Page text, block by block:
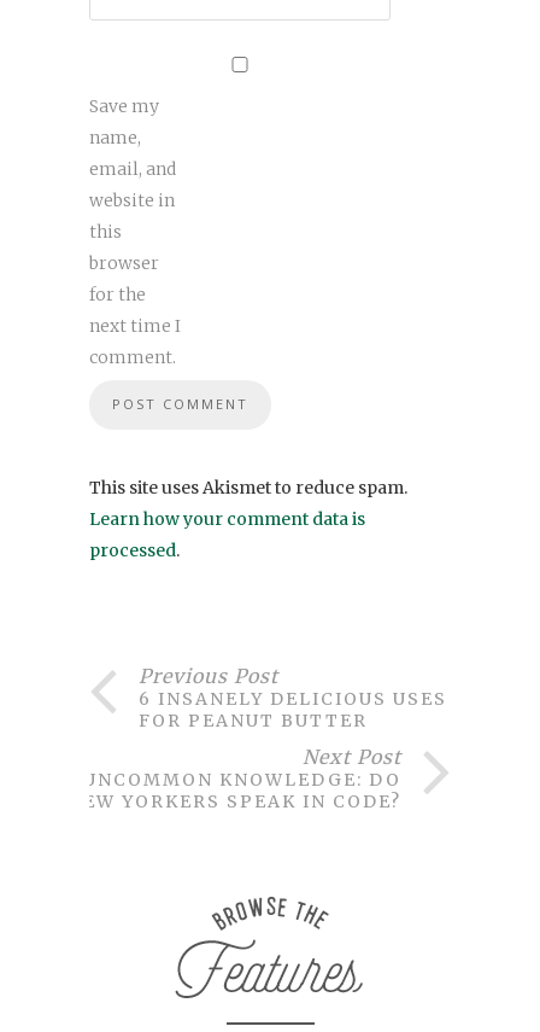
Save my
name,
email, and
website in
this
browser
for the
next time I
comment.
This site uses Akismet to reduce spam.
Learn how your comment data is
processed.
Previous Post
6 INSANELY DELICIOUS USES
FOR PEANUT BUTTER
Next Post
UNCOMMON KNOWLEDGE: DO
NEW YORKERS SPEAK IN CODE?